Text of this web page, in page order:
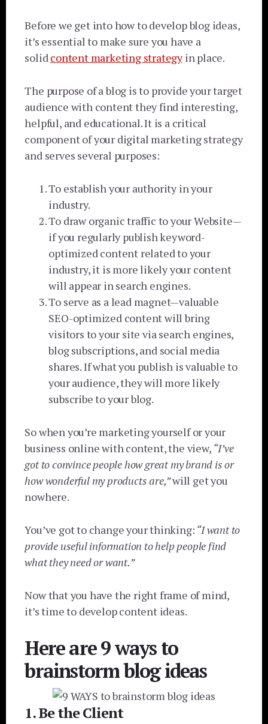
Before we get into how to develop blog ideas,
it’s essential to make sure you have a
solid content marketing strategyin place.
The purpose of a blog is to provide your target
audience with content they find interesting,
helpful, and educational. It is a critical
component of your digital marketing strategy
and serves several purposes:
To establish your authority in your
industry.
To draw organic traffic to your Website—
if you regularly publish keyword-
optimized content related to your
industry, it is more likely your content
will appear in search engines.
To serve as a lead magnet—valuable
SEO-optimized content will bring
visitors to your site via search engines,
blog subscriptions, and social media
shares. If what you publish is valuable to
your audience, they will more likely
subscribe to your blog.
So when you’re marketing yourself or your
business online with content, the view, “I’ve
got to convince people how great my brand is or
how wonderful my products are,”will get you
nowhere.
You’ve got to change your thinking: “I want to
provide useful information to help people find
what they need or want.”
Now that you have the right frame of mind,
it’s time to develop content ideas.
Here are 9 ways to
brainstorm blog ideas
1. Be the Client